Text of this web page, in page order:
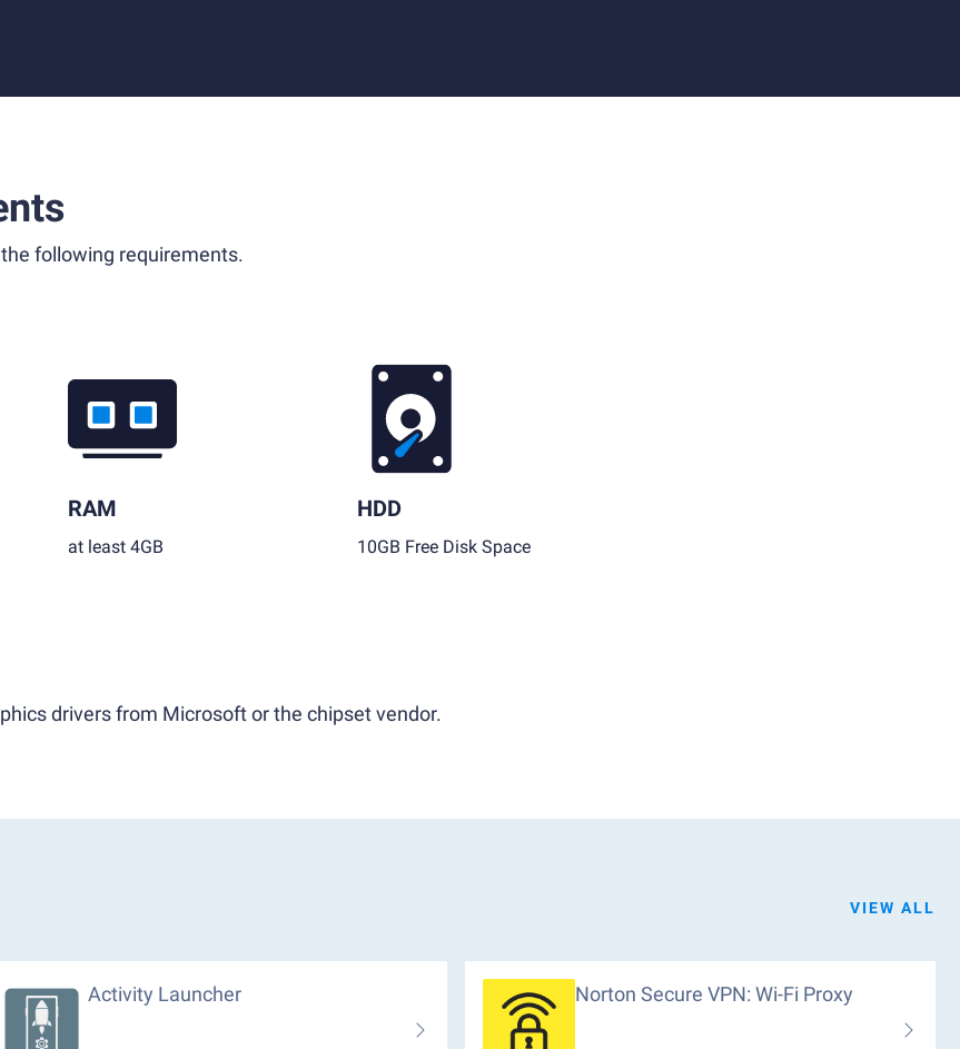
following requirements.
RAM
at least 4GB
HDD
10GB Free Disk Space
drivers from Microsoft or the chipset vendor.
VIEW ALL
Activity Launcher Norton Secure VPN: Wi-Fi Proxy